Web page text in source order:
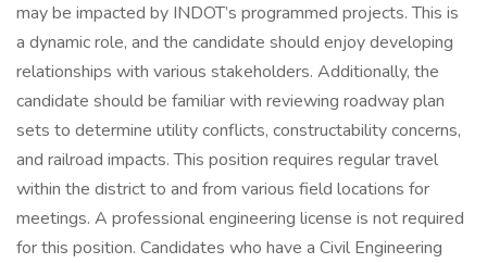
may be impacted by INDOT’s programmed projects. This is
a dynamic role, and the candidate should enjoy developing
relationships with various stakeholders. Additionally, the
candidate should be familiar with reviewing roadway plan
sets to determine utility conflicts, constructability concerns,
and railroad impacts. This position requires regular travel
within the district to and from various field locations for
meetings. A professional engineering license is not required
for this position. Candidates who have a Civil Engineering